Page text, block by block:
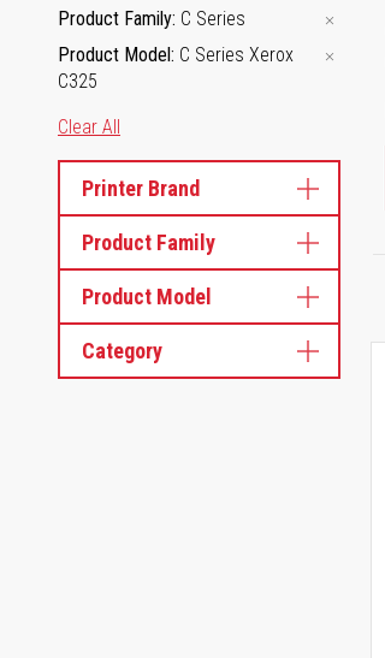
Product Family C Series
Product Model C Series Xerox
C325
Clear All
Category
Product Family
Product Model
Printer Brand